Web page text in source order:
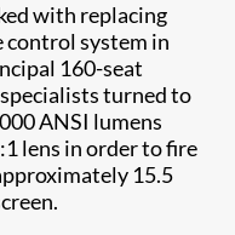
with replacing
control system in
160-seat
turned to
ANSI lumens
lens in order to fire
15.5